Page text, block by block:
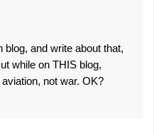
and write about that,
while on THIS blog,
not war. OK?